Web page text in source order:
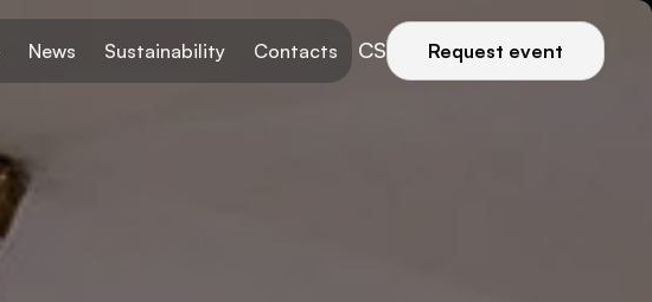
News Sustainability Contacts CS Request event